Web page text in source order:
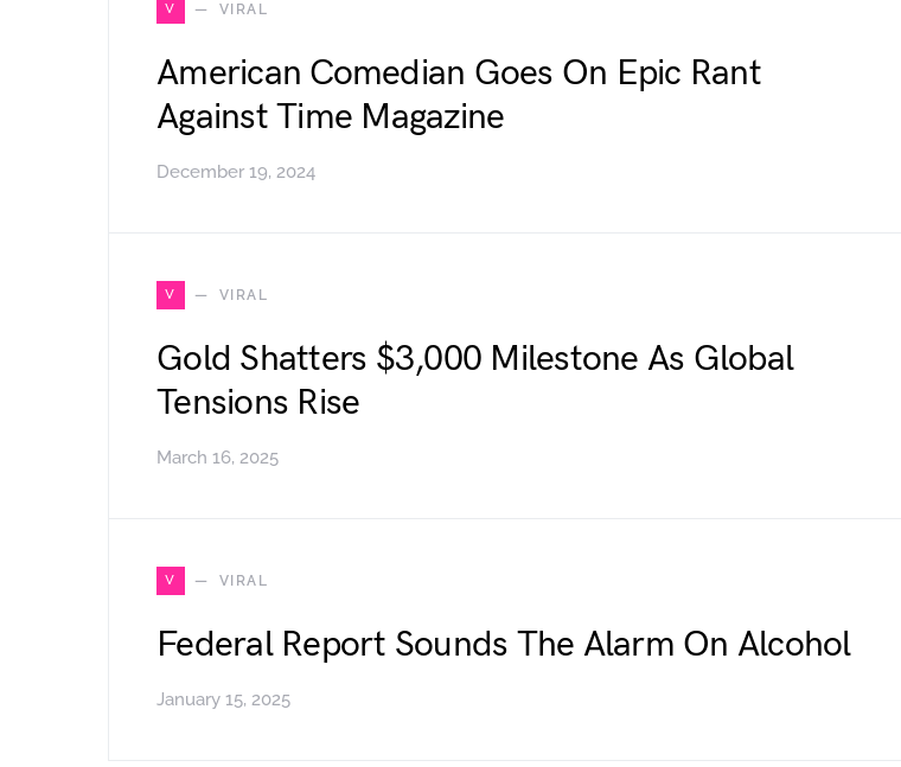
V VIRAL
American Comedian Goes On Epic Rant
Against Time Magazine
December 19, 2024
V VIRAL
Gold Shatters $3,000 Milestone As Global
Tensions Rise
March 16, 2025
V VIRAL
Federal Report Sounds The Alarm On Alcohol
January 15, 2025